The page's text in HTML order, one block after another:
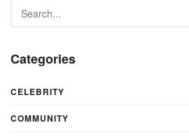
Categories
CELEBRITY
COMMUNITY